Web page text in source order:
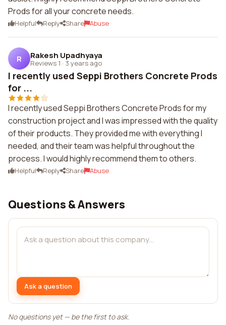
Prods for all your concrete needs.
Helpful Reply Share Abuse
R Rakesh Upadhyaya
Reviews 1 · 3 years ago
I recently used Seppi Brothers Concrete Prods
for ...
I recently used Seppi Brothers Concrete Prods for my
construction project and I was impressed with the quality
of their products. They provided me with everything I
needed, and their team was helpful throughout the
process. I would highly recommend them to others.
Helpful Reply Share Abuse
Questions & Answers
Ask a question
No questions yet — be the first to ask.